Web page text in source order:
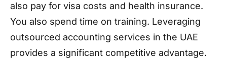
also pay for visa costs and health insurance.
You also spend time on training. Leveraging
outsourced accounting services in the UAE
provides a significant competitive advantage.